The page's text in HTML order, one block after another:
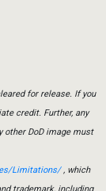
for release. If you
credit. Further, any
other DoD image must
Limitations/, which